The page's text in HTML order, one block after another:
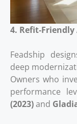
4.
Feadship
deep
Owners who
performance
(2023)and